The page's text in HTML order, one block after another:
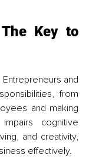
Key to
and
from
and making
cognitive
and creativity,
effectively.